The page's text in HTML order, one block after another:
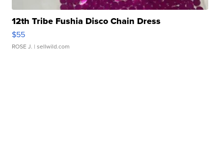
12th Tribe Fushia Disco Chain Dress
$55
ROSE J. | sellwild.com